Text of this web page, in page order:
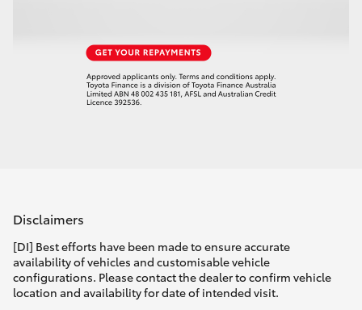
Disclaimers
[DI] Best efforts have been made to ensure accurate
availability of vehicles and customisable vehicle
configurations. Please contact the dealer to confirm vehicle
location and availability for date of intended visit.